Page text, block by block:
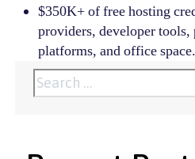
$350K+ of free hosting
providers, developer
platforms, and office space.
Search
for: